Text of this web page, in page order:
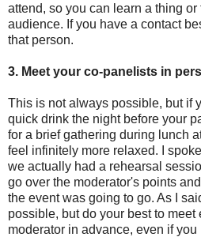
attend, so you can learn a thing
audience. If you have a contact
that person.
3. Meet your co-panelists in
This is not always possible, but if
quick drink the night before your
for a brief gathering during lunch
feel infinitely more relaxed. I
we actually had a rehearsal
go over the moderator's points
the event was going to go. As I
possible, but do your best to
moderator in advance, even if you